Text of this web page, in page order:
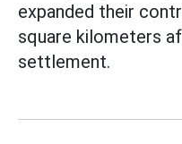
expanded their
square kilometers
settlement.